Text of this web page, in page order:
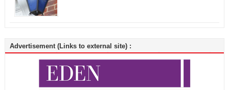
Advertisement (Links to external site) :